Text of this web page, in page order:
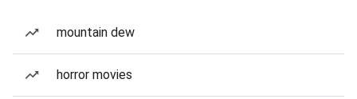
mountain dew
horror movies